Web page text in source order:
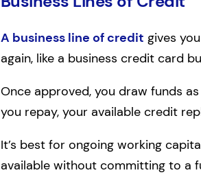
A business line of credit gives
again, like a business credit card
Once approved, you draw funds
you repay, your available credit
It’s best for ongoing working
available without committing to a